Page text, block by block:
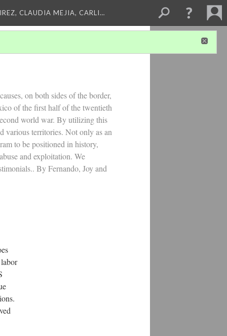
CLAUDIA MEJIA, CARLI…
on both sides of the border,
of the first half of the twentieth
world war. By utilizing this
various territories. Not only as an
to be positioned in history,
and exploitation. We
By Fernando, Joy and